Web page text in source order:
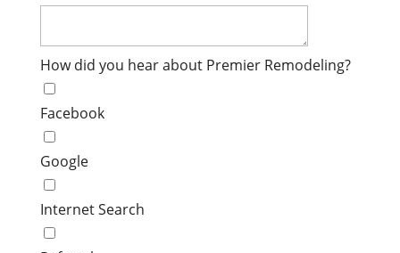
How did you hear about Premier Remodeling?
Facebook
Google
Internet Search